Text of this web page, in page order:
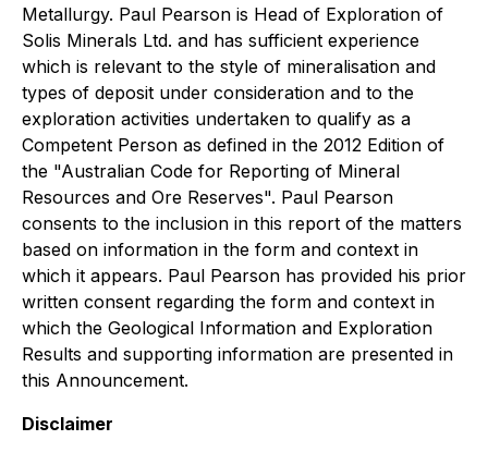
Metallurgy. Paul Pearson is Head of Exploration of
Solis Minerals Ltd. and has sufficient experience
which is relevant to the style of mineralisation and
types of deposit under consideration and to the
exploration activities undertaken to qualify as a
Competent Person as defined in the 2012 Edition of
the "Australian Code for Reporting of Mineral
Resources and Ore Reserves". Paul Pearson
consents to the inclusion in this report of the matters
based on information in the form and context in
which it appears. Paul Pearson has provided his prior
written consent regarding the form and context in
which the Geological Information and Exploration
Results and supporting information are presented in
this Announcement.
Disclaimer